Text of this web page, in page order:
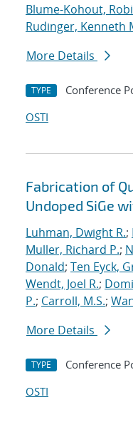
Blume-Kohout,
Rudinger, Kenneth
More Details
TYPE Conference
OSTI
Fabrication of
Undoped SiGe
Luhman, Dwight R.;
Muller, Richard P.;
Donald; Ten Eyck,
Wendt, Joel R.;
P.; Carroll, M.S.;
More Details
TYPE Conference
OSTI